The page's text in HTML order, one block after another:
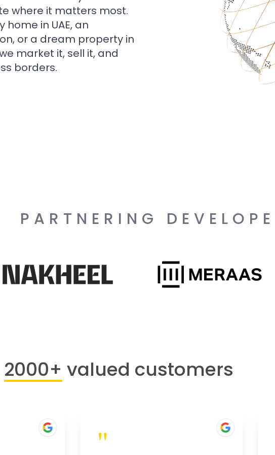
where it matters most.
home in UAE, an
or a dream property in
market it, sell it, and
borders.
PARTNERING
2000+ valued customers
"